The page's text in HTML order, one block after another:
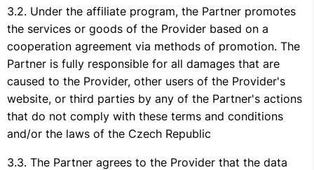
Under the affiliate program, the Partner promotes
the services or goods of the Provider based on a
cooperation agreement via methods of promotion. The
Partner is fully responsible for all damages that are
caused to the Provider, other users of the Provider's
website, or third parties by any of the Partner's actions
that do not comply with these terms and conditions
and/or the laws of the Czech Republic
The Partner agrees to the Provider that the data